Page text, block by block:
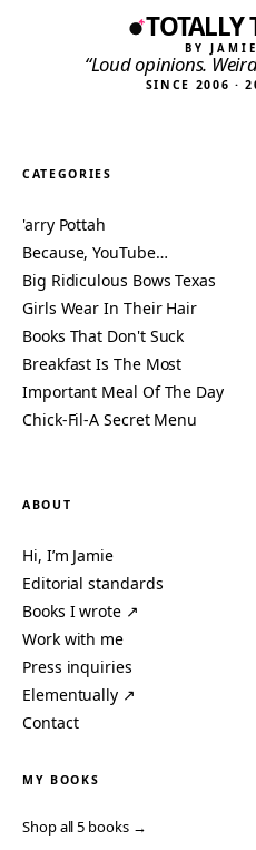
TOTALLY
BY
“Loud opinions.
SINCE 2006 ·
CATEGORIES
'arry Pottah
Because, YouTube…
Big Ridiculous Bows Texas
Girls Wear In Their Hair
Books That Don't Suck
Breakfast Is The Most
Important Meal Of The Day
Chick-Fil-A Secret Menu
ABOUT
Hi, I’m Jamie
Editorial standards
Books I wrote ↗
Work with me
Press inquiries
Elementually ↗
Contact
MY BOOKS
Shop all 5 books →